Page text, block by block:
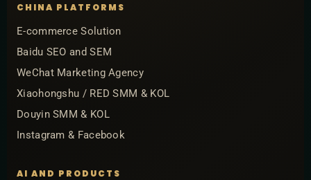
CHINA PLATFORMS
E-commerce Solution
Baidu SEO and SEM
WeChat Marketing Agency
Xiaohongshu / RED SMM & KOL
Douyin SMM & KOL
Instagram & Facebook
AI AND PRODUCTS